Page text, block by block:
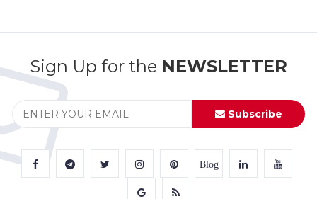
Sign Up for the NEWSLETTER
Subscribe
Blog